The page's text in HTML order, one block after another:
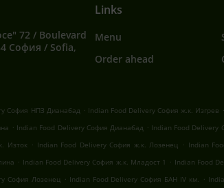
72 / Boulevard
София / Sofia,
Links
Menu
Order ahead
София НПЗ Дианабад . Indian Food Delivery София ж.к. Изгрев .
. Indian Food Delivery София Дианабад . Indian Food Delivery
Изток . Indian Food Delivery София ж.к. Лозенец . Indian
. Indian Food Delivery София ж.к. Младост 1 . Indian Food
София Лозенец . Indian Food Delivery София БАН IV км. .